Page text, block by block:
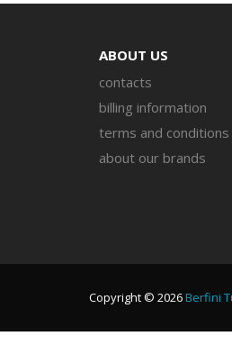
ABOUT US
contacts
billing information
terms and conditions
about our brands
Copyright © 2026Berfini